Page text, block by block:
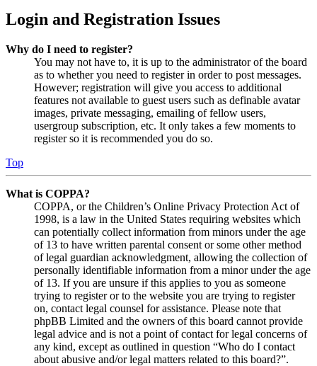
Login and Registration Issues
Why do I need to register?
You may not have to, it is up to the administrator of the board
as to whether you need to register in order to post messages.
However; registration will give you access to additional
features not available to guest users such as definable avatar
images, private messaging, emailing of fellow users,
usergroup subscription, etc. It only takes a few moments to
register so it is recommended you do so.
Top
What is COPPA?
COPPA, or the Children’s Online Privacy Protection Act of
1998, is a law in the United States requiring websites which
can potentially collect information from minors under the age
of 13 to have written parental consent or some other method
of legal guardian acknowledgment, allowing the collection of
personally identifiable information from a minor under the age
of 13. If you are unsure if this applies to you as someone
trying to register or to the website you are trying to register
on, contact legal counsel for assistance. Please note that
phpBB Limited and the owners of this board cannot provide
legal advice and is not a point of contact for legal concerns of
any kind, except as outlined in question “Who do I contact
about abusive and/or legal matters related to this board?”.